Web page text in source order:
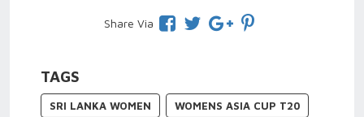
Share Via
TAGS
SRI LANKA WOMEN WOMENS ASIA CUP T20